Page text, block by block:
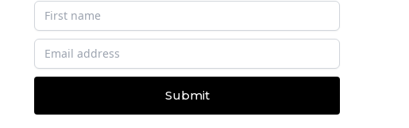
Submit